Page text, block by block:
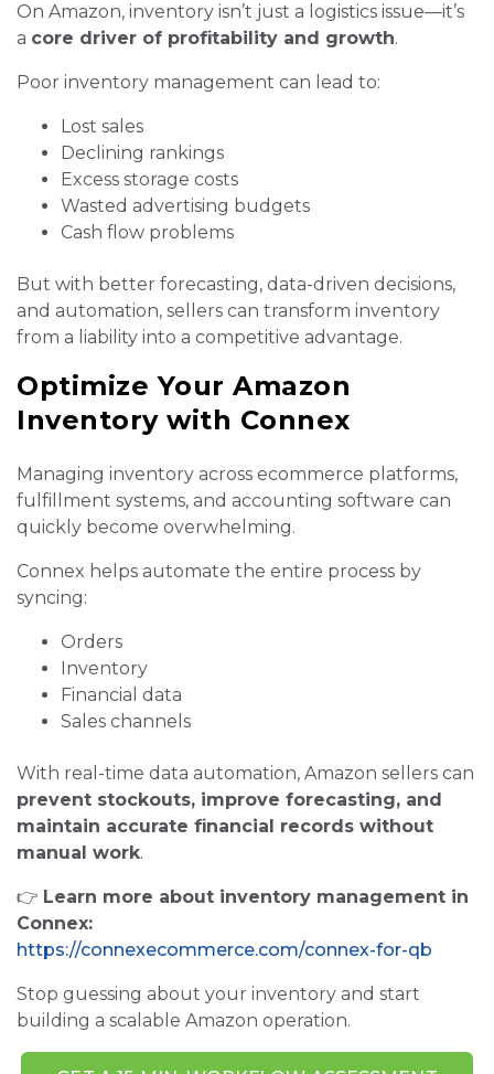
On Amazon, inventory isn’t just a logistics issue—it’s
a core driver of profitability and growth.
Poor inventory management can lead to:
Lost sales
Declining rankings
Excess storage costs
Wasted advertising budgets
Cash flow problems
But with better forecasting, data-driven decisions,
and automation, sellers can transform inventory
from a liability into a competitive advantage.
Optimize Your Amazon
Inventory with Connex
Managing inventory across ecommerce platforms,
fulfillment systems, and accounting software can
quickly become overwhelming.
Connex helps automate the entire process by
syncing:
Orders
Inventory
Financial data
Sales channels
With real-time data automation, Amazon sellers can
prevent stockouts, improve forecasting, and
maintain accurate financial records without
manual work.
👉 Learn more about inventory management in
Connex:
https://connexecommerce.com/connex-for-qb
Stop guessing about your inventory and start
building a scalable Amazon operation.